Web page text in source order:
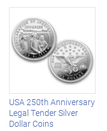
Left Arrow
USA 250th Anniversary
Legal Tender Silver
Dollar Coins